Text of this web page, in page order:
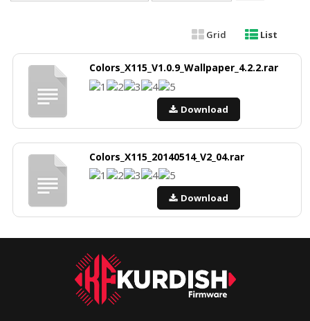
Grid List
Colors_X115_V1.0.9_Wallpaper_4.2.2.rar
Download
Colors_X115_20140514_V2_04.rar
Download